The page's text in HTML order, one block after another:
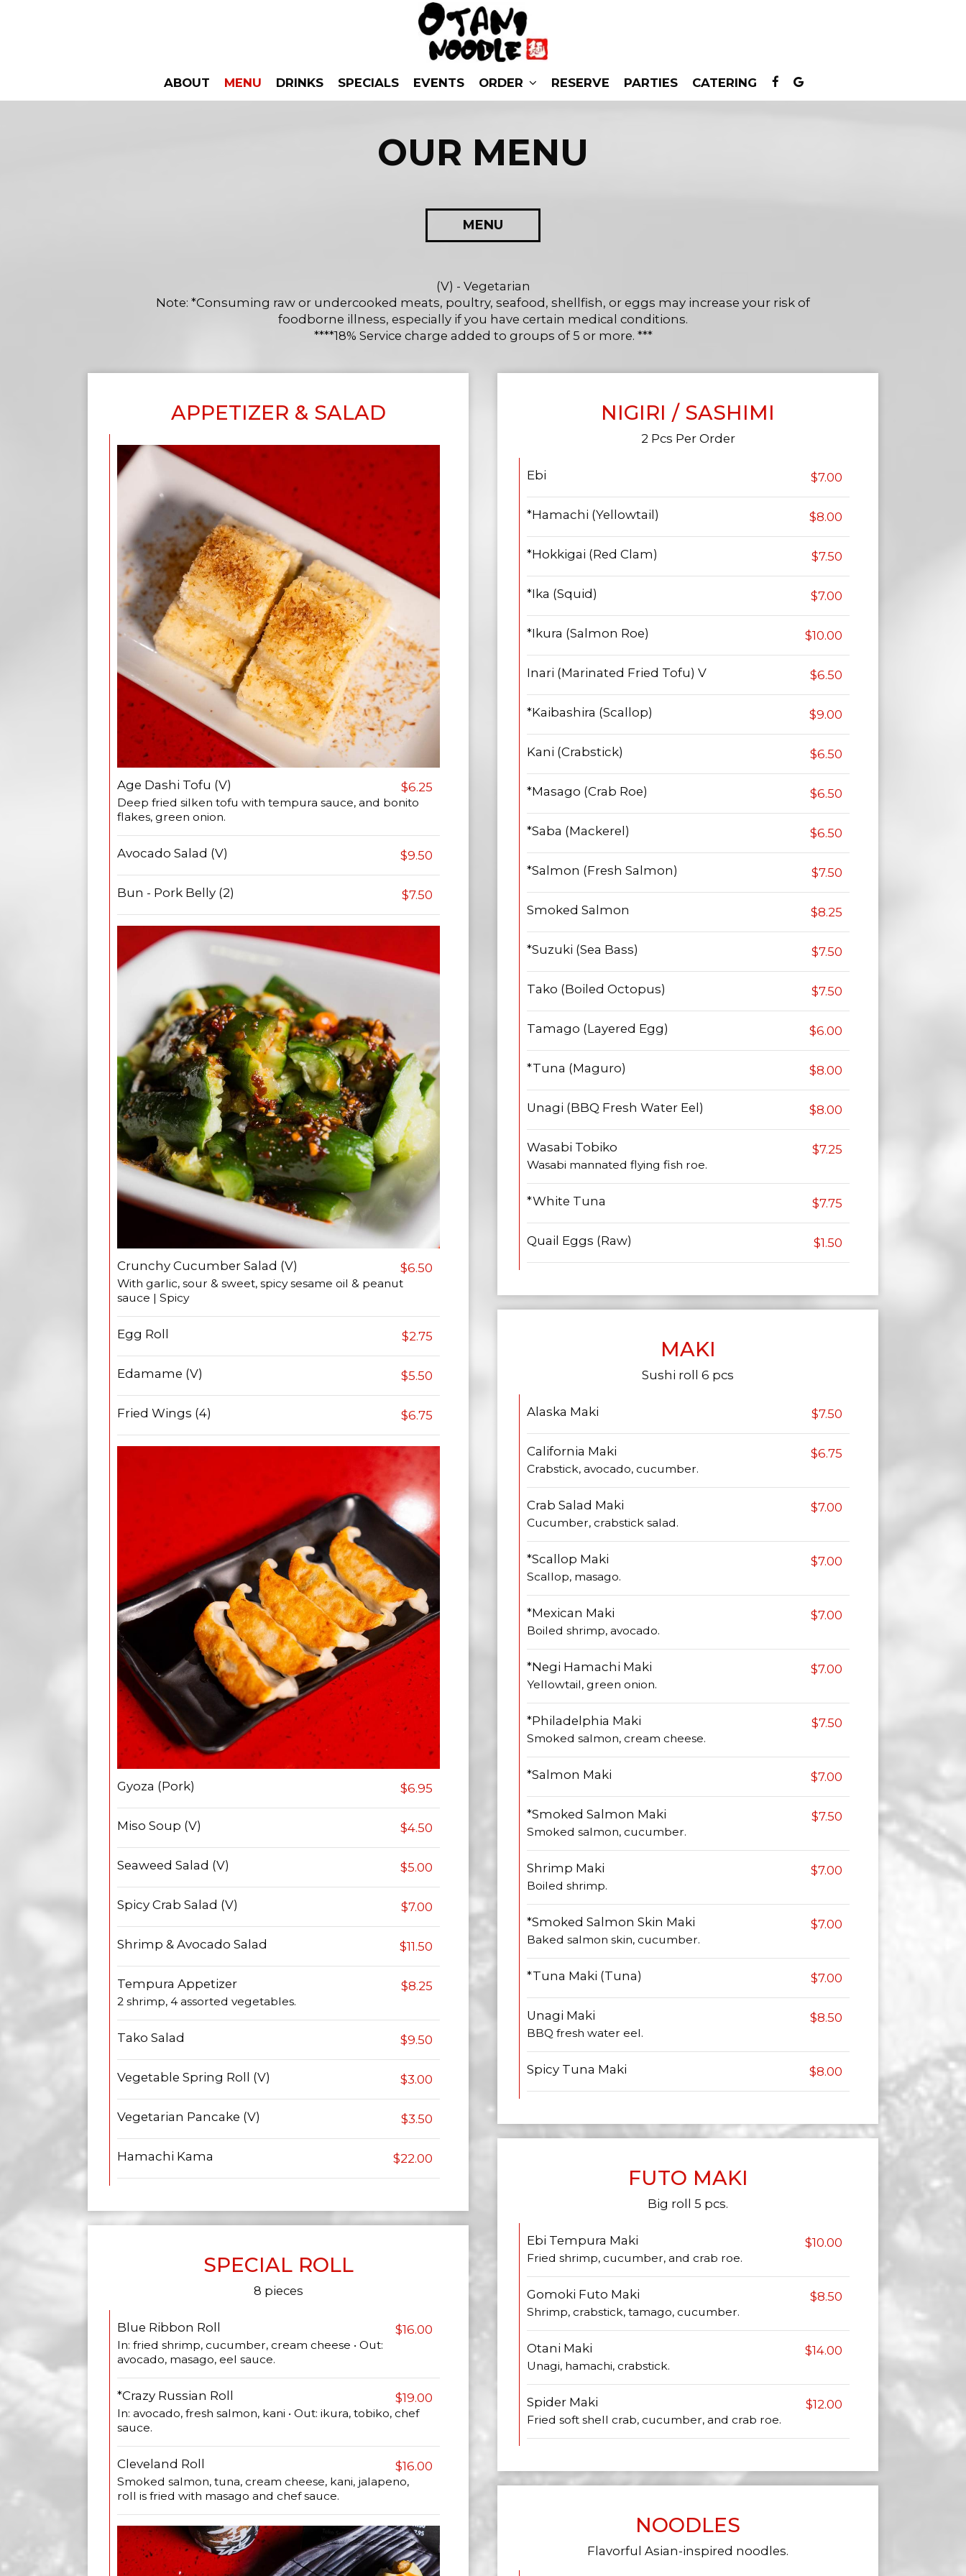
ABOUT MENU DRINKS SPECIALS EVENTS ORDER RESERVE PARTIES CATERING
OUR MENU
MENU
(V) - Vegetarian
Note: *Consuming raw or undercooked meats, poultry, seafood, shellfish, or eggs may increase your risk of
foodborne illness, especially if you have certain medical conditions.
****18% Service charge added to groups of 5 or more. ***
APPETIZER & SALAD
Age Dashi Tofu (V) $6.25
Deep fried silken tofu with tempura sauce, and bonito
flakes, green onion.
Avocado Salad (V) $9.50
Bun - Pork Belly (2) $7.50
Crunchy Cucumber Salad (V) $6.50
With garlic, sour & sweet, spicy sesame oil & peanut
sauce | Spicy
Egg Roll $2.75
Edamame (V) $5.50
Fried Wings (4) $6.75
Gyoza (Pork) $6.95
Miso Soup (V) $4.50
Seaweed Salad (V) $5.00
Spicy Crab Salad (V) $7.00
Shrimp & Avocado Salad $11.50
Tempura Appetizer $8.25
2 shrimp, 4 assorted vegetables.
Tako Salad $9.50
Vegetable Spring Roll (V) $3.00
Vegetarian Pancake (V) $3.50
Hamachi Kama $22.00
NIGIRI / SASHIMI
2 Pcs Per Order
Ebi $7.00
*Hamachi (Yellowtail) $8.00
*Hokkigai (Red Clam) $7.50
*Ika (Squid) $7.00
*Ikura (Salmon Roe) $10.00
Inari (Marinated Fried Tofu) V $6.50
*Kaibashira (Scallop) $9.00
Kani (Crabstick) $6.50
*Masago (Crab Roe) $6.50
*Saba (Mackerel) $6.50
*Salmon (Fresh Salmon) $7.50
Smoked Salmon $8.25
*Suzuki (Sea Bass) $7.50
Tako (Boiled Octopus) $7.50
Tamago (Layered Egg) $6.00
*Tuna (Maguro) $8.00
Unagi (BBQ Fresh Water Eel) $8.00
Wasabi Tobiko $7.25
Wasabi mannated flying fish roe.
*White Tuna $7.75
Quail Eggs (Raw) $1.50
MAKI
Sushi roll 6 pcs
Alaska Maki $7.50
California Maki $6.75
Crabstick, avocado, cucumber.
Crab Salad Maki $7.00
Cucumber, crabstick salad.
*Scallop Maki $7.00
Scallop, masago.
*Mexican Maki $7.00
Boiled shrimp, avocado.
*Negi Hamachi Maki $7.00
Yellowtail, green onion.
*Philadelphia Maki $7.50
Smoked salmon, cream cheese.
*Salmon Maki $7.00
*Smoked Salmon Maki $7.50
Smoked salmon, cucumber.
Shrimp Maki $7.00
Boiled shrimp.
*Smoked Salmon Skin Maki $7.00
Baked salmon skin, cucumber.
*Tuna Maki (Tuna) $7.00
Unagi Maki $8.50
BBQ fresh water eel.
Spicy Tuna Maki $8.00
FUTO MAKI
Big roll 5 pcs.
Ebi Tempura Maki $10.00
Fried shrimp, cucumber, and crab roe.
Gomoki Futo Maki $8.50
Shrimp, crabstick, tamago, cucumber.
Otani Maki $14.00
Unagi, hamachi, crabstick.
Spider Maki $12.00
Fried soft shell crab, cucumber, and crab roe.
SPECIAL ROLL
8 pieces
Blue Ribbon Roll $16.00
In: fried shrimp, cucumber, cream cheese • Out:
avocado, masago, eel sauce.
*Crazy Russian Roll $19.00
In: avocado, fresh salmon, kani • Out: ikura, tobiko, chef
sauce.
Cleveland Roll $16.00
Smoked salmon, tuna, cream cheese, kani, jalapeno,
roll is fried with masago and chef sauce.
NOODLES
Flavorful Asian-inspired noodles.